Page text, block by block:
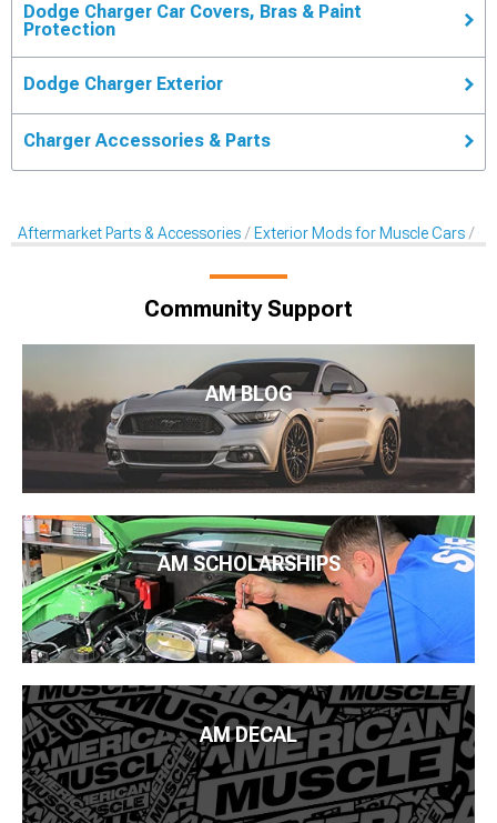
Dodge Charger Car Covers, Bras & Paint
Protection
Dodge Charger Exterior
Charger Accessories & Parts
Aftermarket Parts & Accessories Exterior Mods for Muscle Cars
Community Support
AM BLOG
AM SCHOLARSHIPS
AM DECAL